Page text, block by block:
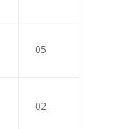
05
02